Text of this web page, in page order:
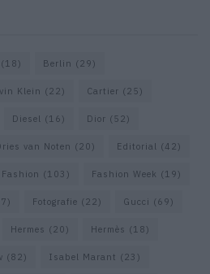
(18) Berlin (29)
Klein (22) Cartier (25)
Diesel (16) Dior (52)
van Noten (20) Editorial (42)
Fashion (103) Fashion Week (19)
Fotografie (22) Gucci (69)
Hermes (20) Hermès (18)
(82) Isabel Marant (23)